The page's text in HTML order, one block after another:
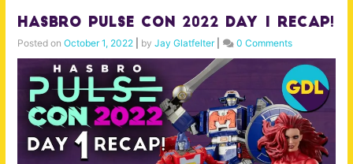
Hasbro Pulse Con 2022 Day 1 Recap!
Posted on October 1, 2022 by Jay Glatfelter| 0 Comments